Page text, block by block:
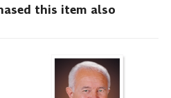
this item also